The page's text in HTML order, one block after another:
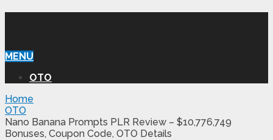
MENU
OTO
Home
OTO
Nano Banana Prompts PLR Review – $10,776,749
Bonuses, Coupon Code, OTO Details